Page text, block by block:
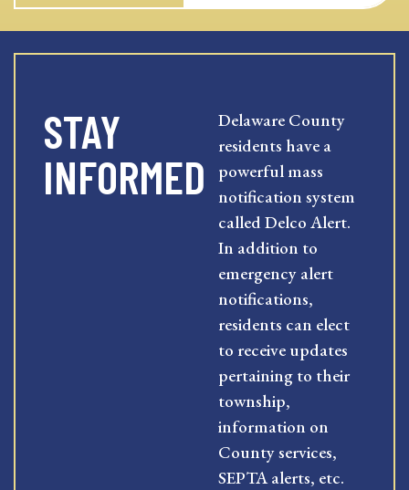
STAY
INFORMED
Delaware County
residents have a
powerful mass
notification system
called Delco Alert.
In addition to
emergency alert
notifications,
residents can elect
to receive updates
pertaining to their
township,
information on
County services,
SEPTA alerts, etc.